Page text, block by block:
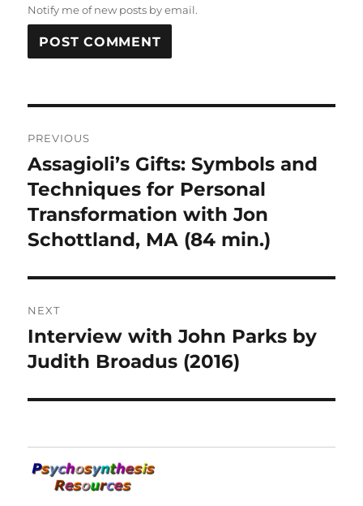
Notify me of new posts by email.
navigation
PREVIOUS
Previous
post:
Assagioli’s Gifts: Symbols and
Techniques for Personal
Transformation with Jon
Schottland, MA (84 min.)
NEXT
Next
post:
Interview with John Parks by
Judith Broadus (2016)